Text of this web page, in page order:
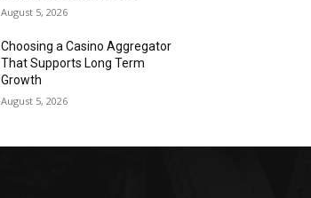
August 5, 2026
Choosing a Casino Aggregator
That Supports Long Term
Growth
August 5, 2026